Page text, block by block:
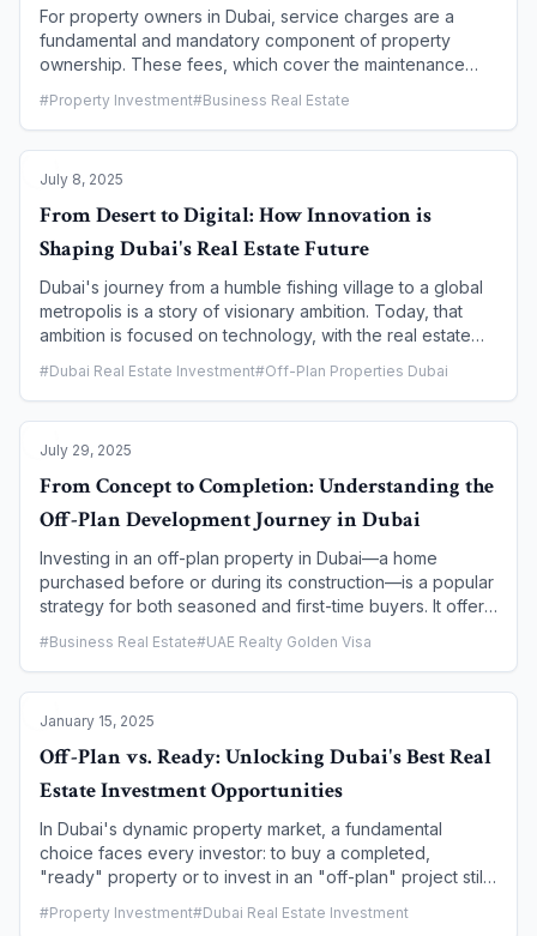
For property owners in Dubai, service charges are a
fundamental and mandatory component of property
ownership. These fees, which cover the maintenance
preserving a property's value and ensuring a high-quality
living environment. However, understanding the
non-payment is crucial. This article provides a
comprehensive guide for Dubai property owners on how
to navigate service charge payments, detailing the legal
framework, how to verify charges, and the most efficient
ways to pay to ensure full compliance and peace of mind.
#Property Investment#Business Real Estate
July 8, 2025
From Desert to Digital: How Innovation is
Shaping Dubai's Real Estate Future
Dubai's journey from a humble fishing village to a global
metropolis is a story of visionary ambition. Today, that
ambition is focused on technology, with the real estate
the implementation of blockchain and artificial intelligence
(AI) to the rise of smart city infrastructure and PropTech,
foundation upon which the city's future property
landscape is being built. This article explores how a
digital-first approach is enhancing efficiency,
transparency, and security, ultimately redefining how we
buy, sell, and manage property in Dubai.
#Dubai Real Estate Investment#Off-Plan Properties Dubai
July 29, 2025
From Concept to Completion: Understanding the
Off-Plan Development Journey in Dubai
Investing in an off-plan property in Dubai—a home
purchased before or during its construction—is a popular
strategy for both seasoned and first-time buyers. It offers
payment plans, and the excitement of owning a brand-
new asset. However, the journey from a developer's
steps and regulations. This article demystifies the off-plan
development process, providing a comprehensive guide
to the key stages, the legal protections in place, and
what every buyer needs to know to navigate this journey
successfully.
#Business Real Estate#UAE Realty Golden Visa
January 15, 2025
Off-Plan vs. Ready: Unlocking Dubai's Best Real
Estate Investment Opportunities
In Dubai's dynamic property market, a fundamental
choice faces every investor: to buy a completed,
"ready" property or to invest in an "off-plan" project still
and risks. This guide will walk you through a detailed
#Property Investment#Dubai Real Estate Investment